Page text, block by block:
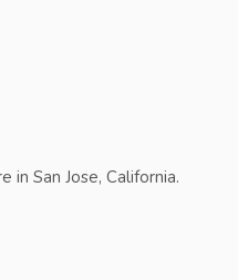
in San Jose, California.